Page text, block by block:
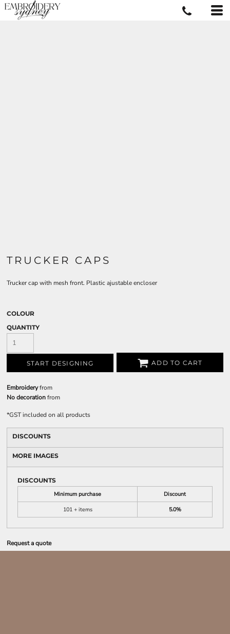
TRUCKER CAPS
Trucker cap with mesh front. Plastic ajustable encloser
COLOUR
QUANTITY
START DESIGNING ADD TO CART
Embroideryfrom
No decorationfrom
*GST included on all products
DISCOUNTS
MORE IMAGES
DISCOUNTS
Minimum purchase
Discount
101 + items
5.0%
Request a quote